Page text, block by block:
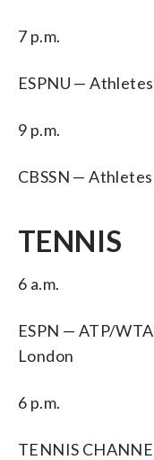
7 p.m.
ESPNU —
9 p.m.
CBSSN —
TENNIS
6 a.m.
ESPN — ATP/
London
6 p.m.
TENNIS